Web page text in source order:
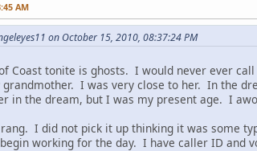
AM
on October 15, 2010, 08:37:24 PM
Coast tonite is ghosts. I would never ever
I was very close to her. In the
in the dream, but I was my present age. I
rang. I did not pick it up thinking it was some
working for the day. I have caller ID and